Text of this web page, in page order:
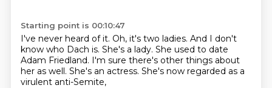
Starting point is 00:10:47
I've never heard of it. Oh, it's two ladies. And I don't
know who Dach is. She's a lady. She used to date
Adam Friedland. I'm sure there's other things about
her as well. She's an actress. She's now regarded as a
virulent anti-Semite,